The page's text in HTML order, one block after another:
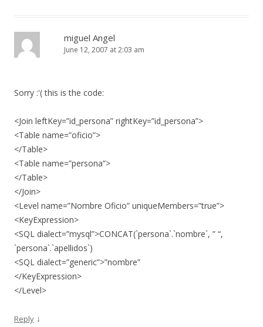
miguel Angel
June 12, 2007 at 2:03 am
Sorry :'( this is the code:
<Join leftKey=”id_persona” rightKey=”id_persona”>
<Table name=”oficio”>
</Table>
<Table name=”persona”>
</Table>
</Join>
<Level name=”Nombre Oficio” uniqueMembers=”true”>
<KeyExpression>
<SQL dialect=”mysql”>CONCAT(`persona`.`nombre`, ” “,
`persona`.`apellidos`)
<SQL dialect=”generic”>”nombre”
</KeyExpression>
</Level>
Reply ↓